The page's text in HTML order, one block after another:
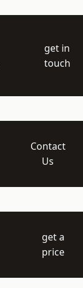
get in
touch
Contact
Us
get a
price